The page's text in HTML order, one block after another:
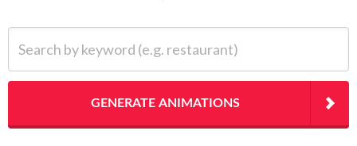
GENERATE ANIMATIONS